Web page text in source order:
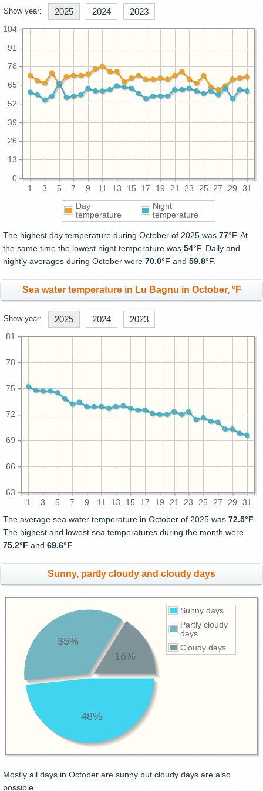
Show year: 2025 2024 2023
1 3 5 7 9 11 13 15 17 19 21 23 25 27 29 31
0
13
26
39
52
65
78
91
104
Day
temperature
Night
temperature
The highest day temperature during October of 2025 was 77°F. At
the same time the lowest night temperature was 54°F. Daily and
nightly averages during October were 70.0°F and 59.8°F.
Sea water temperature in Lu Bagnu in October, °F
Show year: 2025 2024 2023
1 3 5 7 9 11 13 15 17 19 21 23 25 27 29 31
63
66
69
72
75
78
81
The average sea water temperature in October of 2025 was 72.5°F.
The highest and lowest sea temperatures during the month were
75.2°F and 69.6°F.
Sunny, partly cloudy and cloudy days
Sunny days
Partly cloudy
days
Cloudy days
48%
35%
16%
Mostly all days in October are sunny but cloudy days are also
possible.